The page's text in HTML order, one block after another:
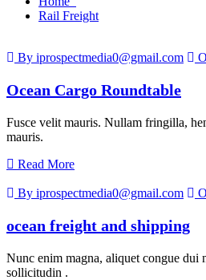
Rail Freight
By iprospectmedia0@gmail.com
Ocean Cargo Roundtable
Fusce velit mauris. Nullam fringilla,
mauris.
Read More
By iprospectmedia0@gmail.com
ocean freight and shipping
Nunc enim magna, aliquet congue dui
sollicitudin .